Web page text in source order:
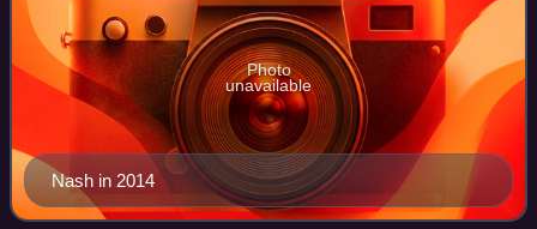
Nash in 2014
Photo
unavailable